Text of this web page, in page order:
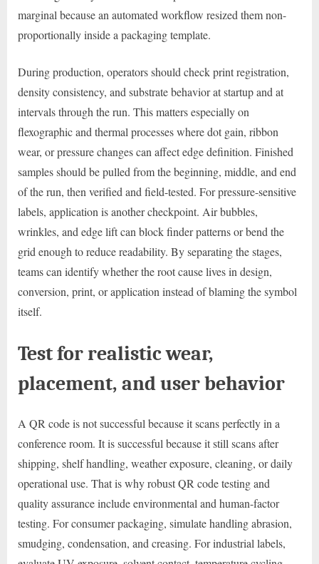
marginal because an automated workflow resized them non-
proportionally inside a packaging template.
During production, operators should check print registration,
density consistency, and substrate behavior at startup and at
intervals through the run. This matters especially on
flexographic and thermal processes where dot gain, ribbon
wear, or pressure changes can affect edge definition. Finished
samples should be pulled from the beginning, middle, and end
of the run, then verified and field-tested. For pressure-sensitive
labels, application is another checkpoint. Air bubbles,
wrinkles, and edge lift can block finder patterns or bend the
grid enough to reduce readability. By separating the stages,
teams can identify whether the root cause lives in design,
conversion, print, or application instead of blaming the symbol
itself.
Test for realistic wear,
placement, and user behavior
A QR code is not successful because it scans perfectly in a
conference room. It is successful because it still scans after
shipping, shelf handling, weather exposure, cleaning, or daily
operational use. That is why robust QR code testing and
quality assurance include environmental and human-factor
testing. For consumer packaging, simulate handling abrasion,
smudging, condensation, and creasing. For industrial labels,